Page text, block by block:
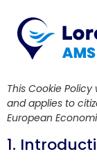
This Cookie
and applies to
European
1.